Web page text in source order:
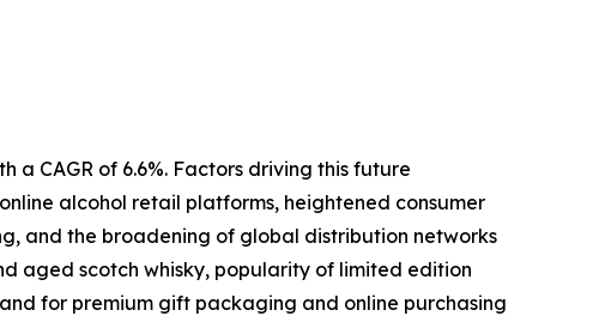
CAGR of 6.6%. Factors driving this future
alcohol retail platforms, heightened consumer
and the broadening of global distribution networks
aged scotch whisky, popularity of limited edition
for premium gift packaging and online purchasing